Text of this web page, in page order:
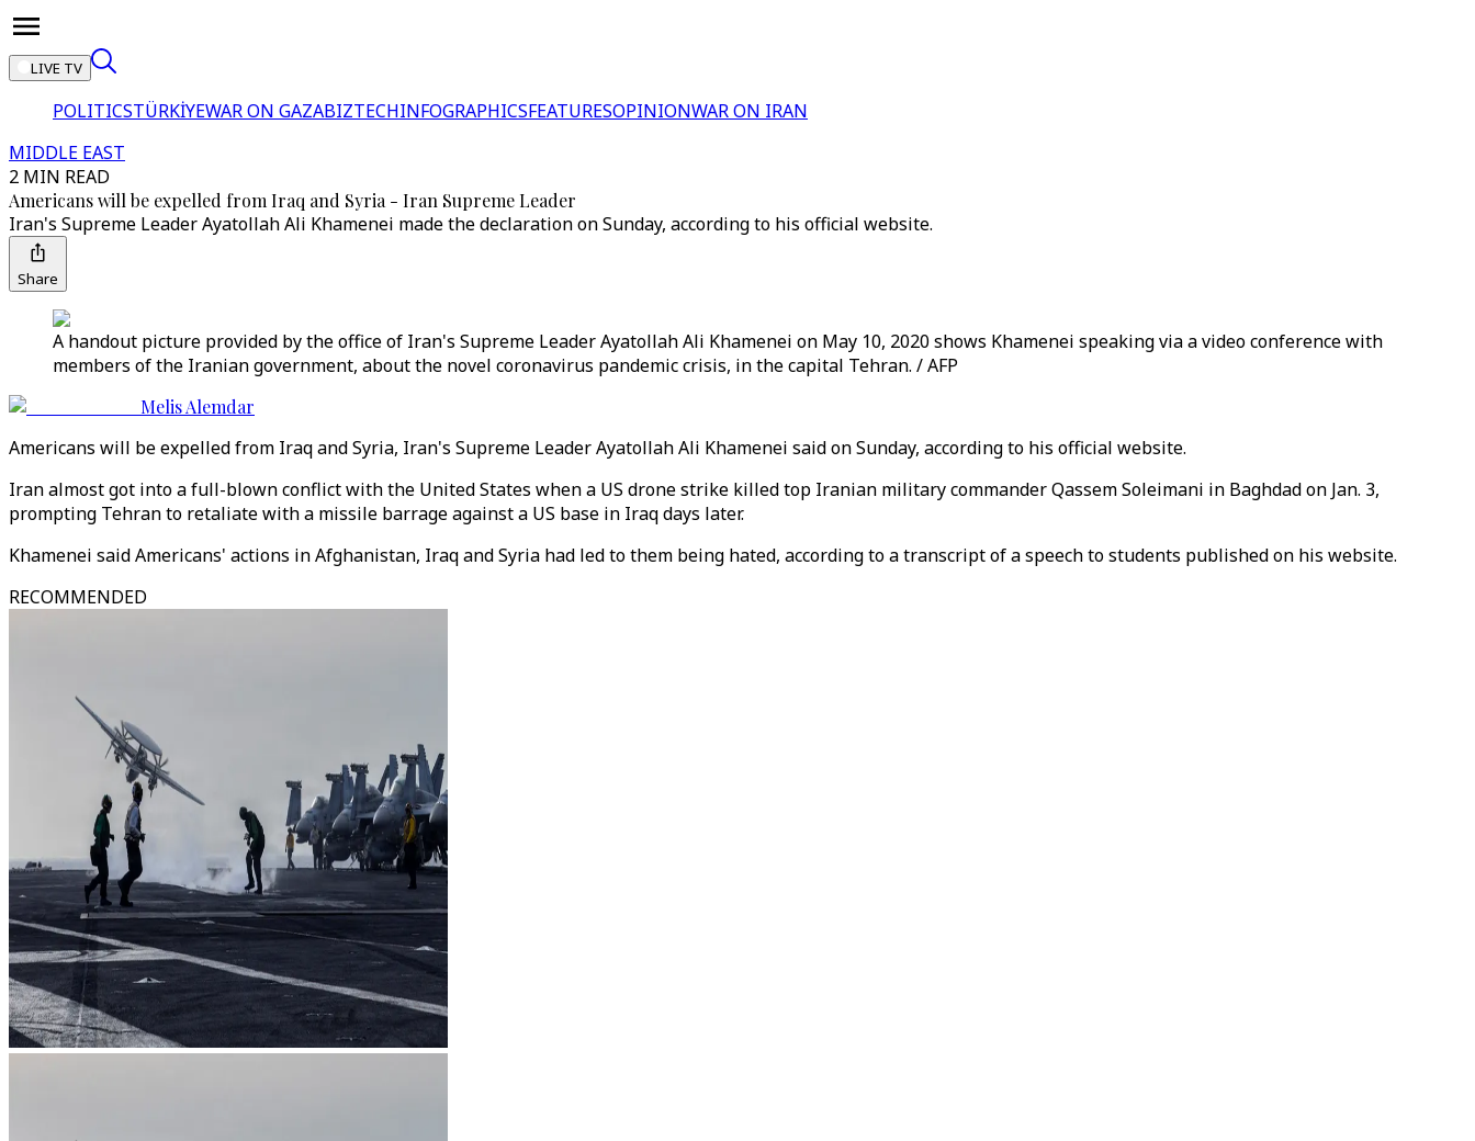
LIVE TV
POLITICSTÜRKİYEWAR ON GAZABIZTECHINFOGRAPHICSFEATURESOPINIONWAR ON IRAN
MIDDLE EAST
2 MIN READ
Americans will be expelled from Iraq and Syria - Iran Supreme Leader
Iran's Supreme Leader Ayatollah Ali Khamenei made the declaration on Sunday, according to his official website.
Share
A handout picture provided by the office of Iran's Supreme Leader Ayatollah Ali Khamenei on May 10, 2020 shows Khamenei speaking via a video conference with
members of the Iranian government, about the novel coronavirus pandemic crisis, in the capital Tehran. / AFP
Melis Alemdar
Americans will be expelled from Iraq and Syria, Iran's Supreme Leader Ayatollah Ali Khamenei said on Sunday, according to his official website.
Iran almost got into a full-blown conflict with the United States when a US drone strike killed top Iranian military commander Qassem Soleimani in Baghdad on Jan. 3,
prompting Tehran to retaliate with a missile barrage against a US base in Iraq days later.
Khamenei said Americans' actions in Afghanistan, Iraq and Syria had led to them being hated, according to a transcript of a speech to students published on his website.
RECOMMENDED